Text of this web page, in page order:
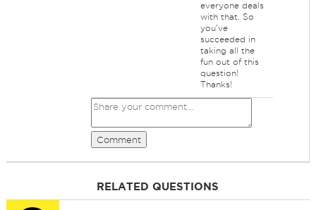
everyone deals
with that. So
you've
succeeded in
taking all the
fun out of this
question!
Thanks!
Comment
RELATED QUESTIONS